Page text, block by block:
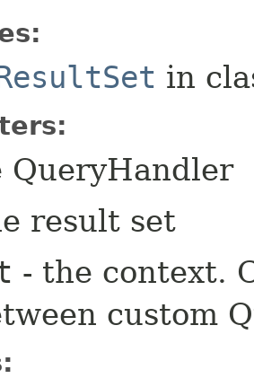
in
QueryHandler
result set
- the context.
custom